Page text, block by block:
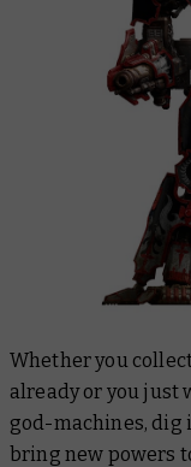
Whether you
already or you just
god-machines, dig
bring new powers